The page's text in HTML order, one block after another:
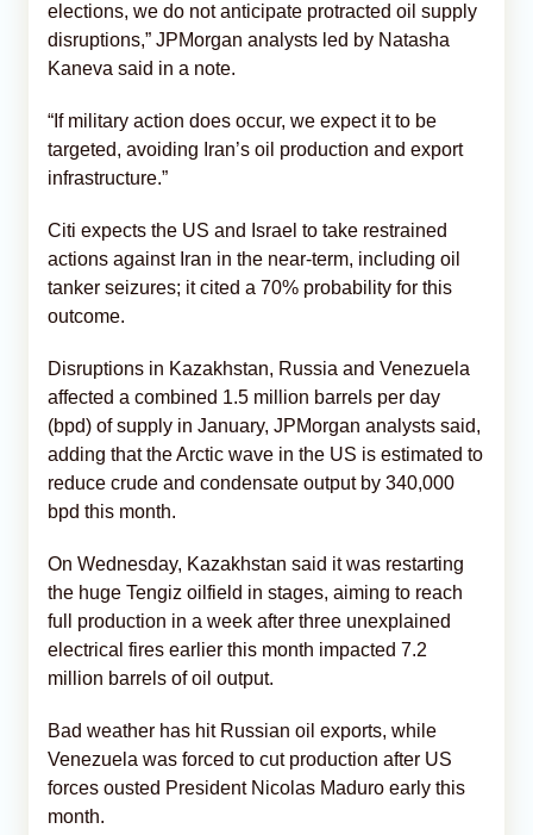
elections, we do not anticipate protracted oil supply
disruptions,” JPMorgan analysts led by Natasha
Kaneva said in a note.
“If military action does occur, we expect it to be
targeted, avoiding Iran’s oil production and export
infrastructure.”
Citi expects the US and Israel to take restrained
actions against Iran in the near-term, including oil
tanker seizures; it cited a 70% probability for this
outcome.
Disruptions in Kazakhstan, Russia and Venezuela
affected a combined 1.5 million barrels per day
(bpd) of supply in January, JPMorgan analysts said,
adding that the Arctic wave in the US is estimated to
reduce crude and condensate output by 340,000
bpd this month.
On Wednesday, Kazakhstan said it was restarting
the huge Tengiz oilfield in stages, aiming to reach
full production in a week after three unexplained
electrical fires earlier this month impacted 7.2
million barrels of oil output.
Bad weather has hit Russian oil exports, while
Venezuela was forced to cut production after US
forces ousted President Nicolas Maduro early this
month.